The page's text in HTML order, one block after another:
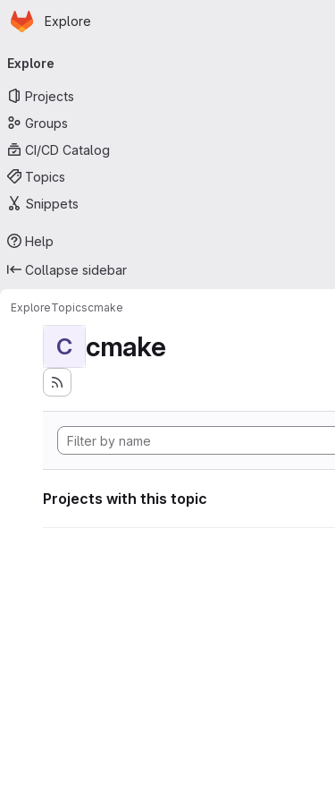
Skip to main content
Homepage
Explore
navigation
Explore
Projects
Groups
CI/CD Catalog
Topics
Snippets
Help
Collapse sidebar
ExploreTopicscmake
C cmake
Projects with this topic